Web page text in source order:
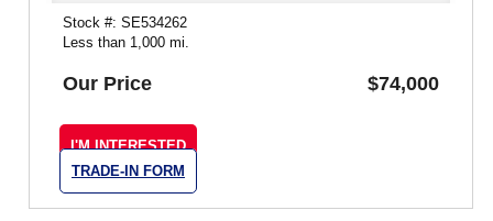
Stock #: SE534262
Less than 1,000 mi.
Our Price $74,000
I'M INTERESTED
TRADE-IN FORM